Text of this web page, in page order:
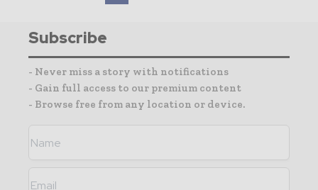
Subscribe
- Never miss a story with notifications
- Gain full access to our premium content
- Browse free from any location or device.